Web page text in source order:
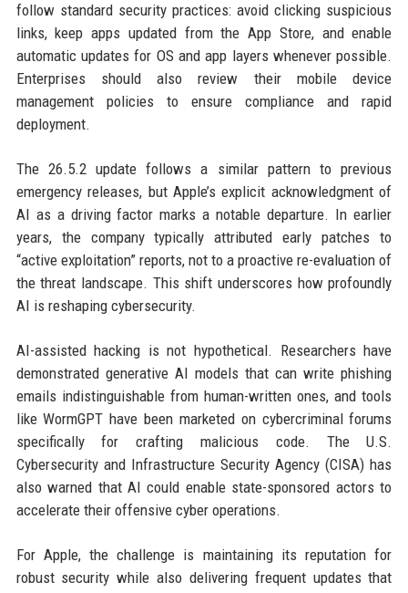
follow standard security practices: avoid clicking suspicious
links, keep apps updated from the App Store, and enable
automatic updates for OS and app layers whenever possible.
Enterprises should also review their mobile device
management policies to ensure compliance and rapid
deployment.
The 26.5.2 update follows a similar pattern to previous
emergency releases, but Apple’s explicit acknowledgment of
AI as a driving factor marks a notable departure. In earlier
years, the company typically attributed early patches to
“active exploitation” reports, not to a proactive re-evaluation of
the threat landscape. This shift underscores how profoundly
AI is reshaping cybersecurity.
AI-assisted hacking is not hypothetical. Researchers have
demonstrated generative AI models that can write phishing
emails indistinguishable from human-written ones, and tools
like WormGPT have been marketed on cybercriminal forums
specifically for crafting malicious code. The U.S.
Cybersecurity and Infrastructure Security Agency (CISA) has
also warned that AI could enable state-sponsored actors to
accelerate their offensive cyber operations.
For Apple, the challenge is maintaining its reputation for
robust security while also delivering frequent updates that